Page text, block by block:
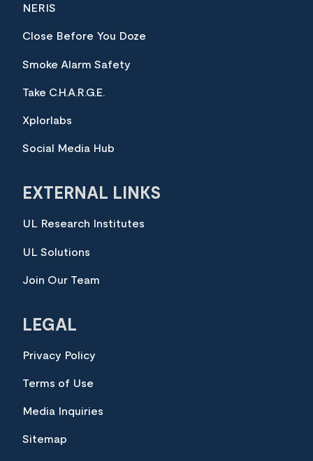
NERIS
Close Before You Doze
Smoke Alarm Safety
Take C.H.A.R.G.E.
Xplorlabs
Social Media Hub
EXTERNAL LINKS
UL Research Institutes
UL Solutions
Join Our Team
LEGAL
Privacy Policy
Terms of Use
Media Inquiries
Sitemap